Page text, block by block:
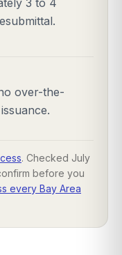
3 to 4
over-the-
. Checked July
before you
every Bay Area